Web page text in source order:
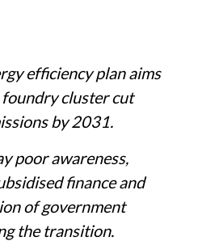
efficiency plan aims
foundry cluster cut
by 2031.
poor awareness,
finance and
of government
the transition.